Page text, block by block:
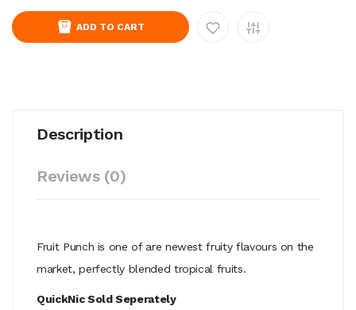
ADD TO CART
Description
Reviews (0)
Fruit Punch is one of are newest fruity flavours on the
market, perfectly blended tropical fruits.
QuickNic Sold Seperately